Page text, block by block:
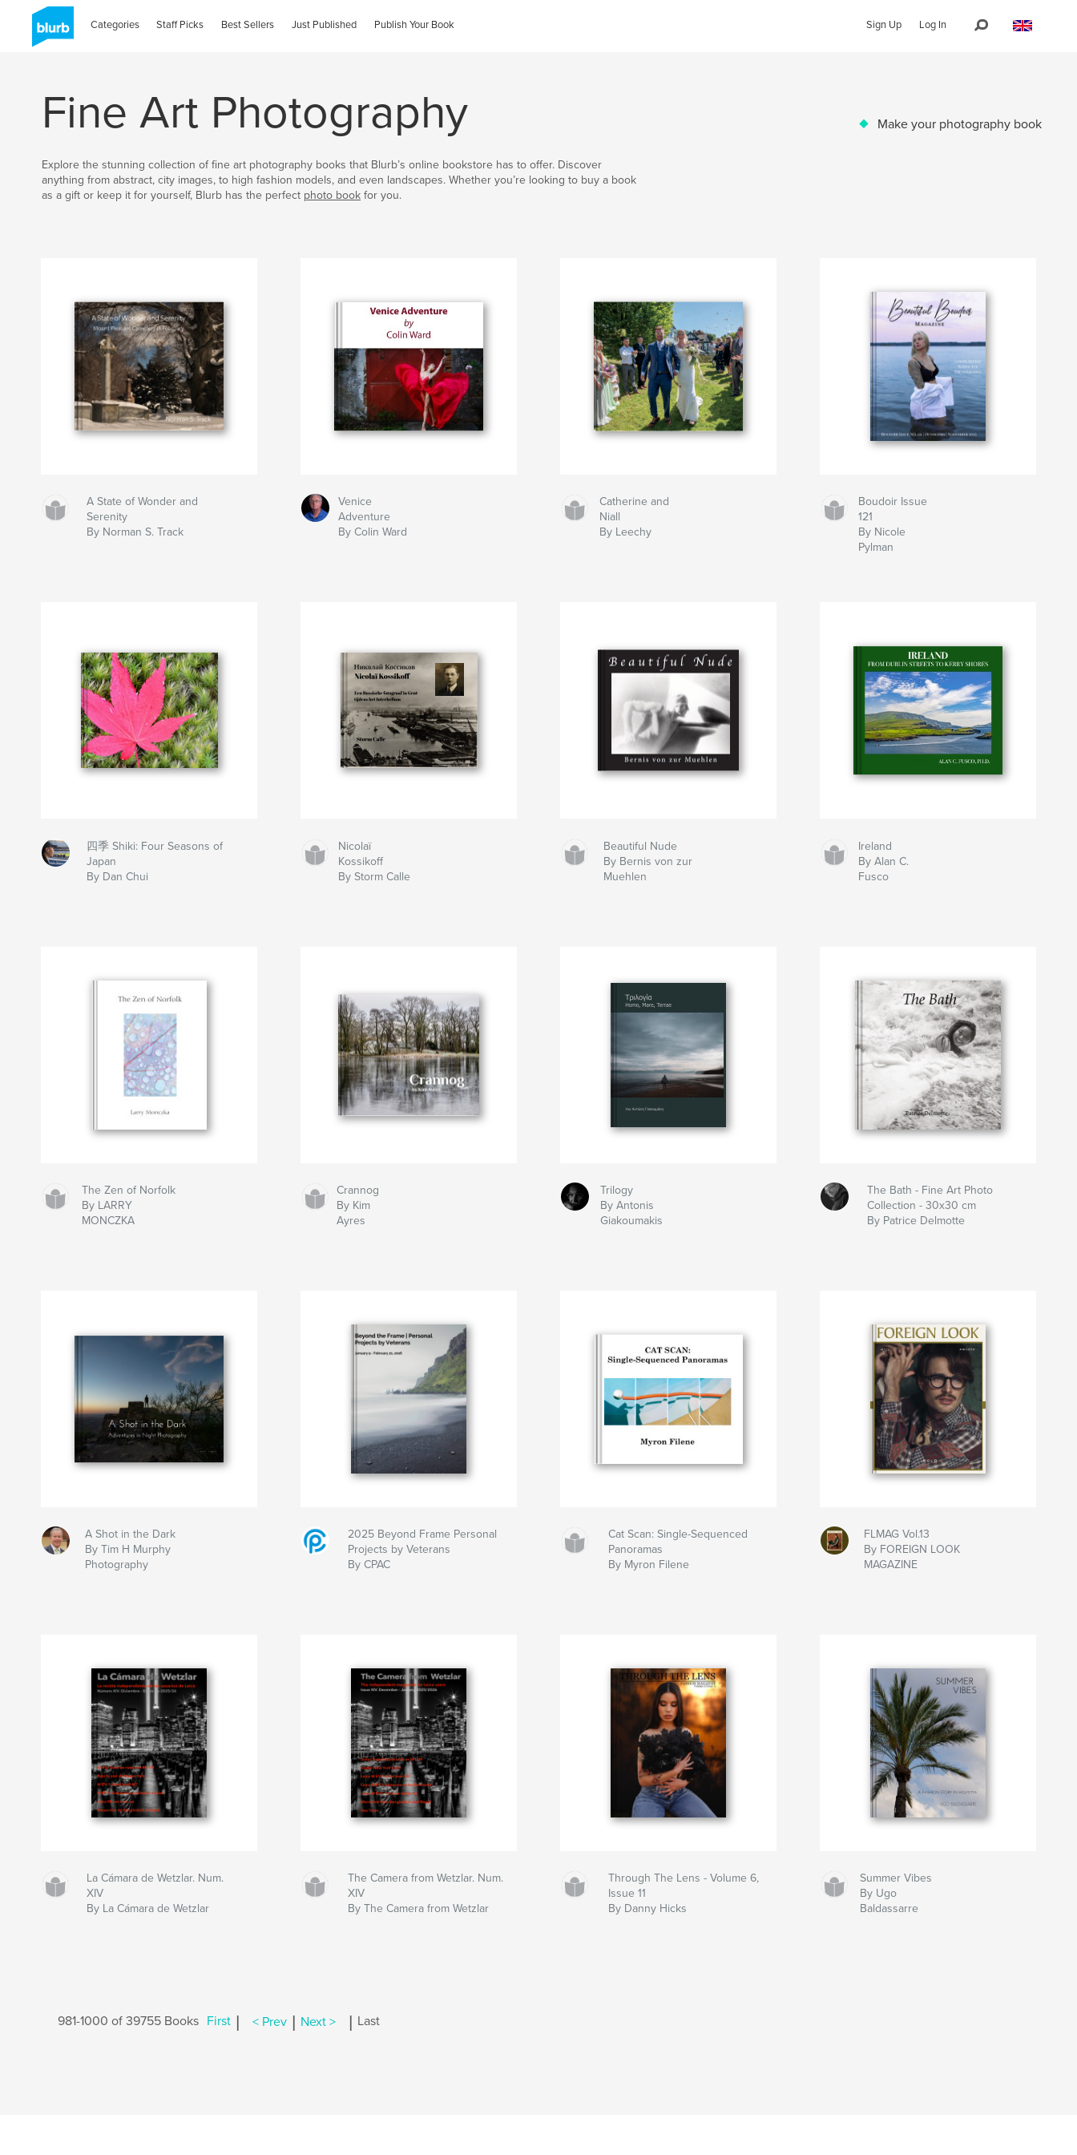
Categories Staff Picks Best Sellers Just Published Publish Your Book Sign Up Log In
Fine Art Photography Make your photography book
Explore the stunning collection of fine art photography books that Blurb’s online bookstore has to offer. Discover
anything from abstract, city images, to high fashion models, and even landscapes. Whether you’re looking to buy a book
as a gift or keep it for yourself, Blurb has the perfect photo book for you.
A State of Wonder and
Serenity
By Norman S. Track
Venice
Adventure
By Colin Ward
Catherine and
Niall
By Leechy
Boudoir Issue
121
By Nicole
Pylman
四季 Shiki: Four Seasons of
Japan
By Dan Chui
Nicolaï
Kossikoff
By Storm Calle
Beautiful Nude
By Bernis von zur
Muehlen
Ireland
By Alan C.
Fusco
The Zen of Norfolk
By LARRY
MONCZKA
Crannog
By Kim
Ayres
Trilogy
By Antonis
Giakoumakis
The Bath - Fine Art Photo
Collection - 30x30 cm
By Patrice Delmotte
A Shot in the Dark
By Tim H Murphy
Photography
2025 Beyond Frame Personal
Projects by Veterans
By CPAC
Cat Scan: Single-Sequenced
Panoramas
By Myron Filene
FLMAG Vol.13
By FOREIGN LOOK
MAGAZINE
La Cámara de Wetzlar. Num.
XIV
By La Cámara de Wetzlar
The Camera from Wetzlar. Num.
XIV
By The Camera from Wetzlar
Through The Lens - Volume 6,
Issue 11
By Danny Hicks
Summer Vibes
By Ugo
Baldassarre
981-1000 of 39755 Books First < Prev Next > Last